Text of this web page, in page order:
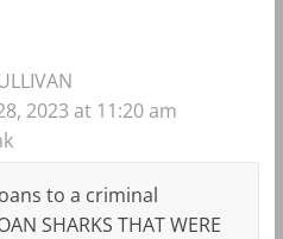
2023 at 11:20 am
to a criminal
SHARKS THAT WERE